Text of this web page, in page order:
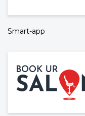
Smart-app